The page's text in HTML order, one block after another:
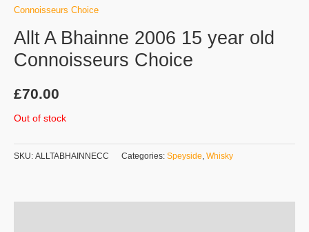
Connoisseurs Choice
Allt A Bhainne 2006 15 year old
Connoisseurs Choice
£70.00
Out of stock
SKU: ALLTABHAINNECC Categories: Speyside, Whisky